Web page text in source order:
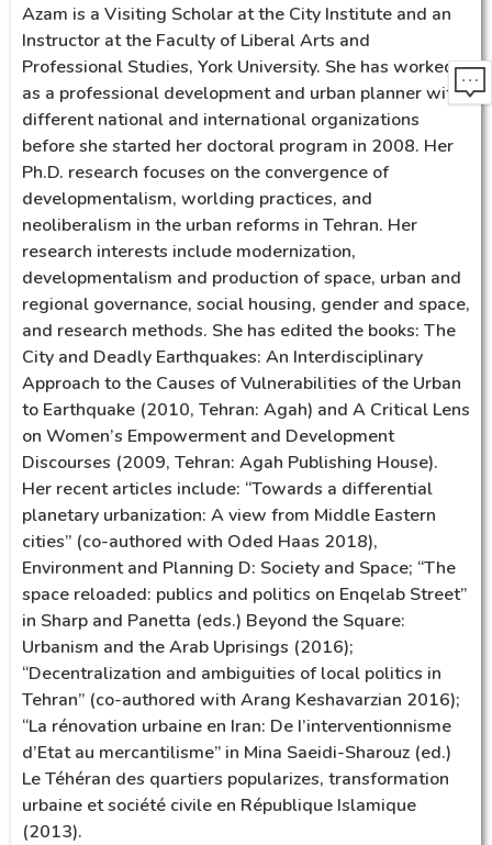
Azam is a Visiting Scholar at the City Institute and an
Instructor at the Faculty of Liberal Arts and
Professional Studies, York University. She has worked
as a professional development and urban planner with
different national and international organizations
before she started her doctoral program in 2008. Her
Ph.D. research focuses on the convergence of
developmentalism, worlding practices, and
neoliberalism in the urban reforms in Tehran. Her
research interests include modernization,
developmentalism and production of space, urban and
regional governance, social housing, gender and space,
and research methods. She has edited the books: The
City and Deadly Earthquakes: An Interdisciplinary
Approach to the Causes of Vulnerabilities of the Urban
to Earthquake (2010, Tehran: Agah) and A Critical Lens
on Women’s Empowerment and Development
Discourses (2009, Tehran: Agah Publishing House).
Her recent articles include: “Towards a differential
planetary urbanization: A view from Middle Eastern
cities” (co-authored with Oded Haas 2018),
Environment and Planning D: Society and Space; “The
space reloaded: publics and politics on Enqelab Street”
in Sharp and Panetta (eds.) Beyond the Square:
Urbanism and the Arab Uprisings (2016);
“Decentralization and ambiguities of local politics in
Tehran” (co-authored with Arang Keshavarzian 2016);
“La rénovation urbaine en Iran: De I’interventionnisme
d’Etat au mercantilisme” in Mina Saeidi-Sharouz (ed.)
Le Téhéran des quartiers popularizes, transformation
urbaine et société civile en République Islamique
(2013).